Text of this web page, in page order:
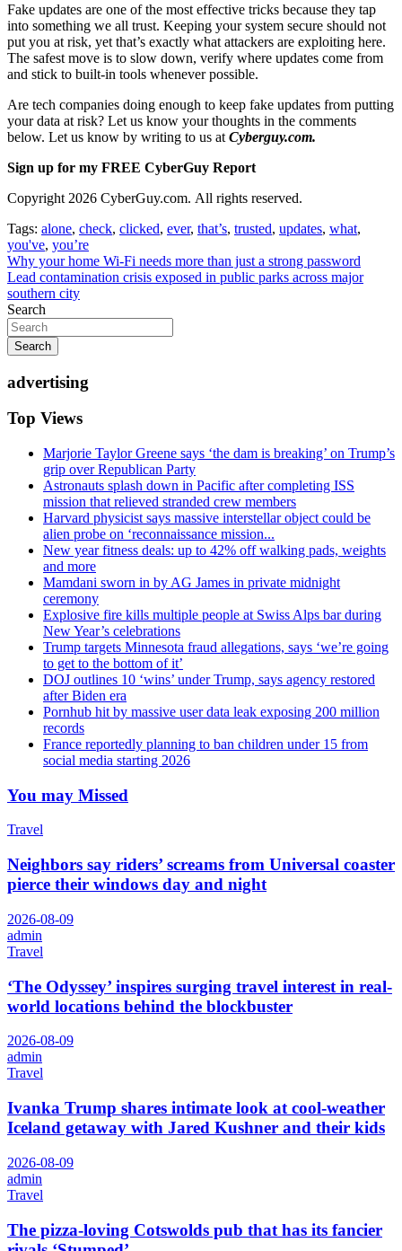
Fake updates are one of the most effective tricks because they tap
into something we all trust. Keeping your system secure should not
put you at risk, yet that’s exactly what attackers are exploiting here.
The safest move is to slow down, verify where updates come from
and stick to built-in tools whenever possible.
Are tech companies doing enough to keep fake updates from putting
your data at risk? Let us know your thoughts in the comments
below. Let us know by writing to us at Cyberguy.com.
Sign up for my FREE CyberGuy Report
Copyright 2026 CyberGuy.com. All rights reserved.
Tags: alone, check, clicked, ever, that’s, trusted, updates, what,
you've, you’re
Post
navigation
Why your home Wi-Fi needs more than just a strong password
Lead contamination crisis exposed in public parks across major
southern city
Search
Search
advertising
Top Views
Marjorie Taylor Greene says ‘the dam is breaking’ on Trump’s
grip over Republican Party
Astronauts splash down in Pacific after completing ISS
mission that relieved stranded crew members
Harvard physicist says massive interstellar object could be
alien probe on ‘reconnaissance mission...
New year fitness deals: up to 42% off walking pads, weights
and more
Mamdani sworn in by AG James in private midnight
ceremony
Explosive fire kills multiple people at Swiss Alps bar during
New Year’s celebrations
Trump targets Minnesota fraud allegations, says ‘we’re going
to get to the bottom of it’
DOJ outlines 10 ‘wins’ under Trump, says agency restored
after Biden era
Pornhub hit by massive user data leak exposing 200 million
records
France reportedly planning to ban children under 15 from
social media starting 2026
You may Missed
Travel
Neighbors say riders’ screams from Universal coaster
pierce their windows day and night
2026-08-09
admin
Travel
‘The Odyssey’ inspires surging travel interest in real-
world locations behind the blockbuster
2026-08-09
admin
Travel
Ivanka Trump shares intimate look at cool-weather
Iceland getaway with Jared Kushner and their kids
2026-08-09
admin
Travel
The pizza-loving Cotswolds pub that has its fancier